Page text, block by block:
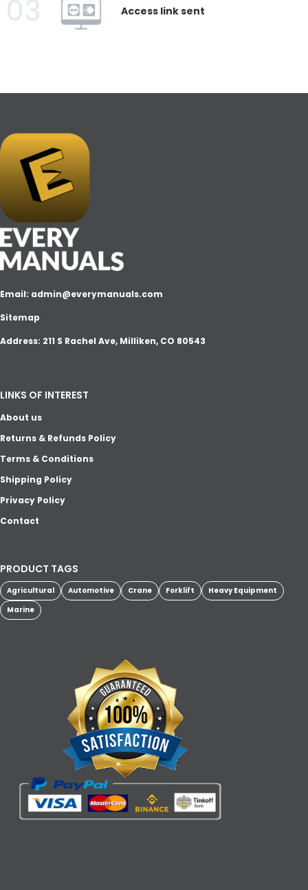
03 Access link sent
Email: admin@everymanuals.com
Sitemap
Address: 211 S Rachel Ave, Milliken, CO 80543
LINKS OF INTEREST
About us
Returns & Refunds Policy
Terms & Conditions
Shipping Policy
Privacy Policy
Contact
PRODUCT TAGS
Agricultural Automotive Crane Forklift
Heavy Equipment
Marine